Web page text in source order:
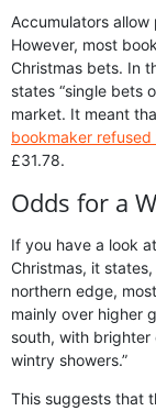
Accumulators
However, most
Christmas bets. In
states “single bets
market. It meant
bookmaker
£31.78.
Odds for a
If you have a look
Christmas, it
northern edge,
mainly over higher
south, with brighter
wintry showers.”
This suggests that